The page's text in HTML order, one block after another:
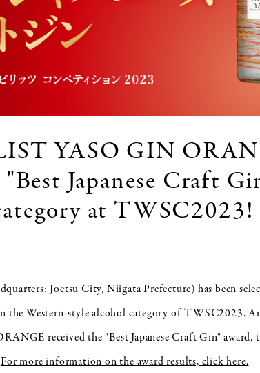
YASO GIN
"Best Japanese Craft
at TWSC2023!
Joetsu City, Niigata Prefecture) has been
the Western-style alcohol category of TWSC2023.
received the "Best Japanese Craft Gin" award,
For more information on the award results, click here.